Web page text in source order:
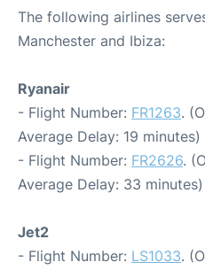
The following airlines
Manchester and Ibiza:
Ryanair
- Flight Number: FR1263.
Average Delay: 19 minutes)
- Flight Number: FR2626.
Average Delay: 33 minutes)
Jet2
- Flight Number: LS1033.